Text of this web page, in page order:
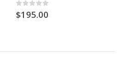
0 out of 5
$195.00